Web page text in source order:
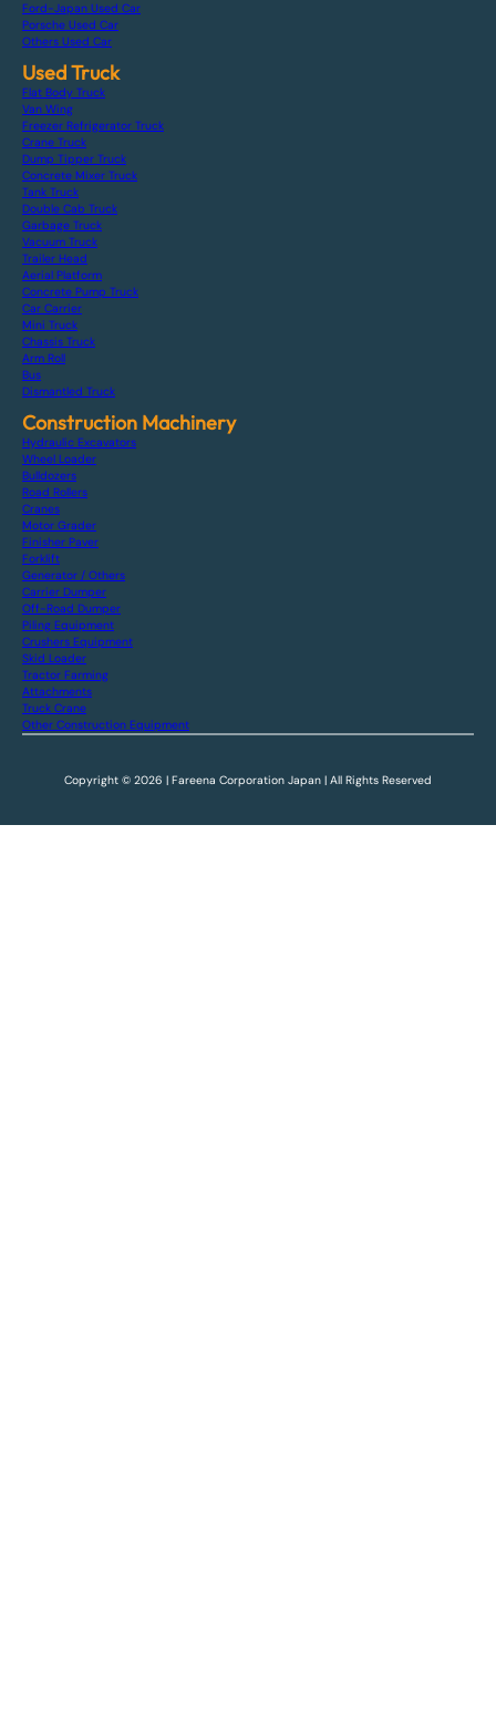
Ford-Japan Used Car
Porsche Used Car
Others Used Car
Used Truck
Flat Body Truck
Van Wing
Freezer Refrigerator Truck
Crane Truck
Dump Tipper Truck
Concrete Mixer Truck
Tank Truck
Double Cab Truck
Garbage Truck
Vacuum Truck
Trailer Head
Aerial Platform
Concrete Pump Truck
Car Carrier
Mini Truck
Chassis Truck
Arm Roll
Bus
Dismantled Truck
Construction Machinery
Hydraulic Excavators
Wheel Loader
Bulldozers
Road Rollers
Cranes
Motor Grader
Finisher Paver
Forklift
Generator / Others
Carrier Dumper
Off-Road Dumper
Piling Equipment
Crushers Equipment
Skid Loader
Tractor Farming
Attachments
Truck Crane
Other Construction Equipment
Copyright © 2026 | Fareena Corporation Japan | All Rights Reserved